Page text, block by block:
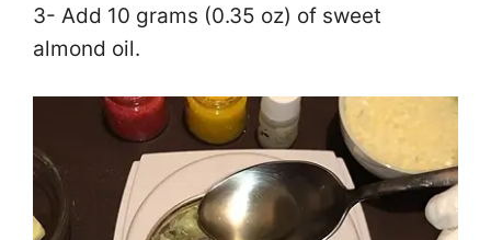
a
y
V
i
3- Add 10 grams (0.35 oz) of sweet
almond oil.